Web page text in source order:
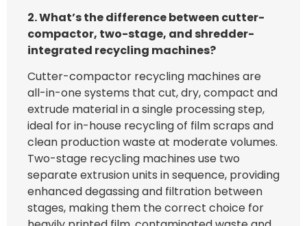
2. What’s the difference between cutter-
compactor, two-stage, and shredder-
integrated recycling machines?
Cutter-compactor recycling machines are
all-in-one systems that cut, dry, compact and
extrude material in a single processing step,
ideal for in-house recycling of film scraps and
clean production waste at moderate volumes.
Two-stage recycling machines use two
separate extrusion units in sequence, providing
enhanced degassing and filtration between
stages, making them the correct choice for